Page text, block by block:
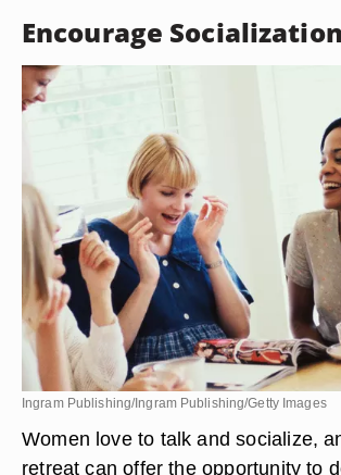
Encourage Socialization
Ingram Publishing/Ingram Publishing/Getty Images
Women love to talk and socialize,
retreat can offer the opportunity to